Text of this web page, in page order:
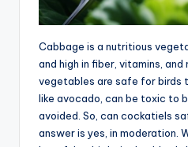
Cabbage is a nutritious
and high in fiber, vitamins,
vegetables are safe for birds
like avocado, can be toxic to
avoided. So, can cockatiels
answer is yes, in moderation.